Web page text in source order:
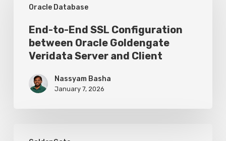
Oracle Database
Configuration
between
Oracle
Goldengate
End-to-End SSL Configuration
between Oracle Goldengate
Veridata Server and Client
Nassyam Basha
January 7, 2026